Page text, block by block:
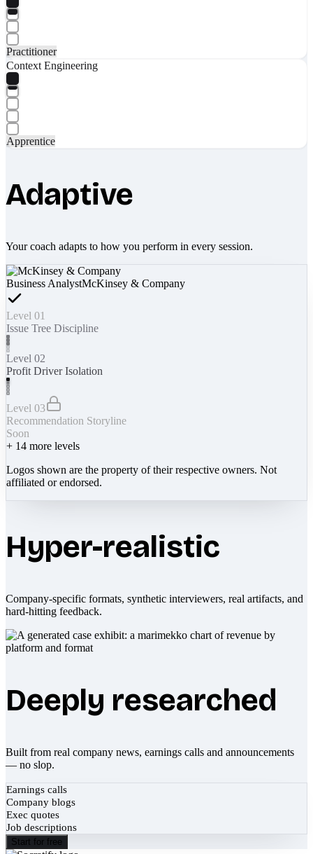
Practitioner
Context Engineering
Apprentice
Adaptive
Your coach adapts to how you perform in every session.
Business AnalystMcKinsey & Company
Level 01
Issue Tree Discipline
Level 02
Profit Driver Isolation
Level 03
Recommendation Storyline
Soon
+ 14 more levels
Logos shown are the property of their respective owners. Not
affiliated or endorsed.
Hyper-realistic
Company-specific formats, synthetic interviewers, real artifacts, and
hard-hitting feedback.
Deeply researched
Built from real company news, earnings calls and announcements
— no slop.
Earnings calls
Company blogs
Exec quotes
Job descriptions
Start for free